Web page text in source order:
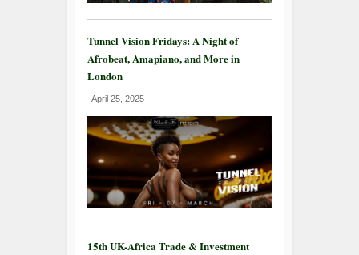
Tunnel Vision Fridays: A Night of
Afrobeat, Amapiano, and More in
London
April 25, 2025
15th UK-Africa Trade & Investment